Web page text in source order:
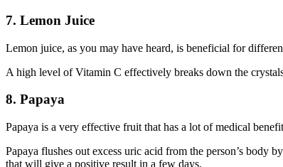
7. Lemon Juice
Lemon juice, as you may have heard, is beneficial for
A high level of Vitamin C effectively breaks down the
8. Papaya
Papaya is a very effective fruit that has a lot of medical
Papaya flushes out excess uric acid from the person’s body
that will give a positive result in a few days.